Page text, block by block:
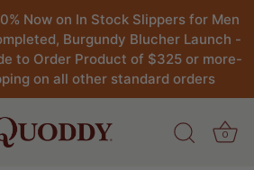
Now on In Stock Slippers for Men
Burgundy Blucher Launch -
to Order Product of $325 or more-
on all other standard orders
0